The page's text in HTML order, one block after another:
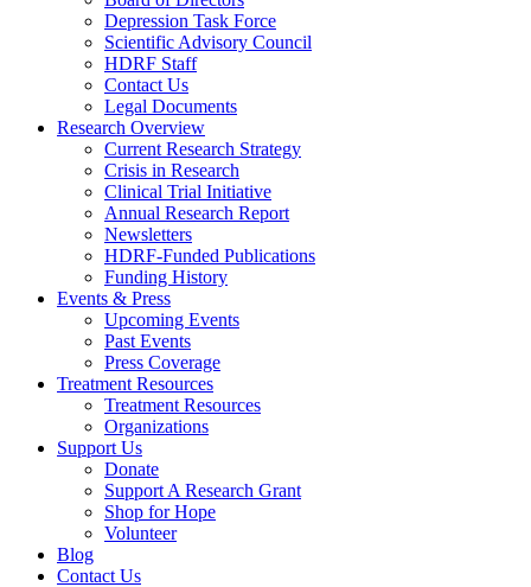
Depression Task Force
Scientific Advisory Council
HDRF Staff
Contact Us
Legal Documents
Research Overview
Current Research Strategy
Crisis in Research
Clinical Trial Initiative
Annual Research Report
Newsletters
HDRF-Funded Publications
Funding History
Events & Press
Upcoming Events
Past Events
Press Coverage
Treatment Resources
Treatment Resources
Organizations
Support Us
Donate
Support A Research Grant
Shop for Hope
Volunteer
Blog
Contact Us